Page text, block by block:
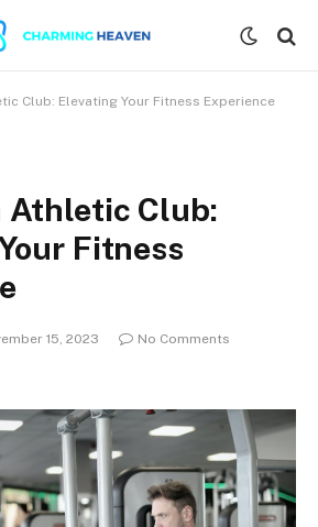
Club: Elevating Your Fitness Experience
Athletic Club:
Fitness
15, 2023
No Comments